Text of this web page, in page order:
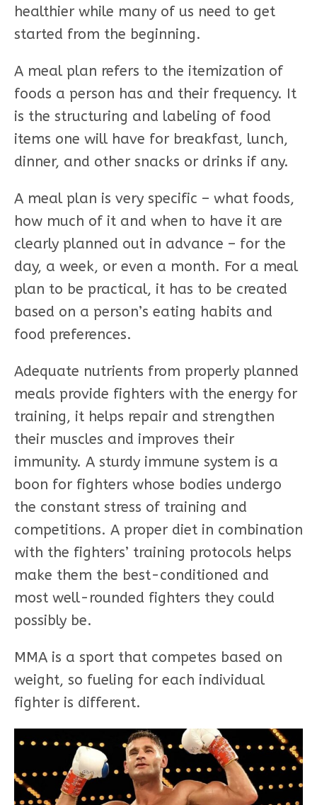
healthier while many of us need to get
started from the beginning.
A meal plan refers to the itemization of
foods a person has and their frequency. It
is the structuring and labeling of food
items one will have for breakfast, lunch,
dinner, and other snacks or drinks if any.
A meal plan is very specific – what foods,
how much of it and when to have it are
clearly planned out in advance – for the
day, a week, or even a month. For a meal
plan to be practical, it has to be created
based on a person’s eating habits and
food preferences.
Adequate nutrients from properly planned
meals provide fighters with the energy for
training, it helps repair and strengthen
their muscles and improves their
immunity. A sturdy immune system is a
boon for fighters whose bodies undergo
the constant stress of training and
competitions. A proper diet in combination
with the fighters’ training protocols helps
make them the best-conditioned and
most well-rounded fighters they could
possibly be.
MMA is a sport that competes based on
weight, so fueling for each individual
fighter is different.